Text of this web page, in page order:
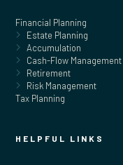
Financial Planning
Estate Planning
Accumulation
Cash-Flow Management
Retirement
Risk Management
Tax Planning
HELPFUL LINKS